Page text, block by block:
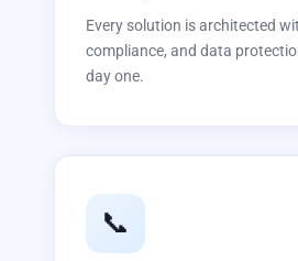
Every solution is architected
compliance, and data
day one.
📞